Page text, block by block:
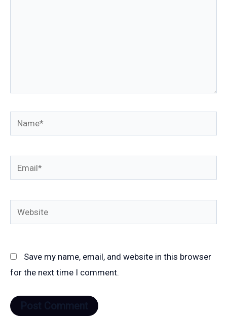
Name*
Email*
Website
Save my name, email, and website in this browser
for the next time I comment.